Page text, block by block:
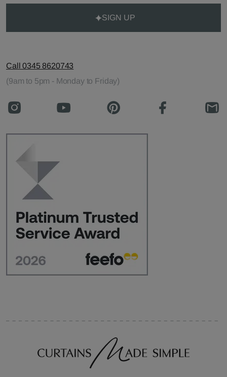
SIGN UP
Call 0345 8620743
(9am to 5pm - Monday to Friday)